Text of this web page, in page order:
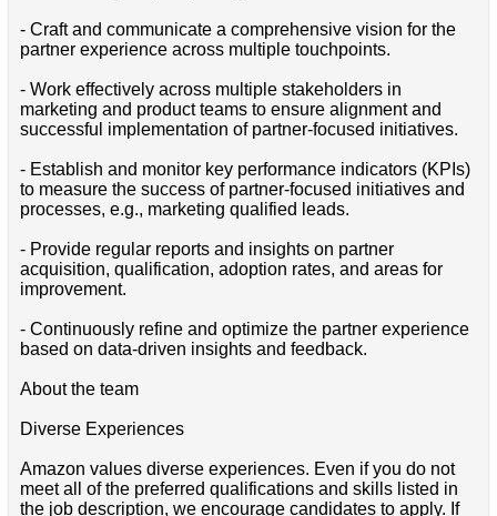
- Craft and communicate a comprehensive vision for the
partner experience across multiple touchpoints.
- Work effectively across multiple stakeholders in
marketing and product teams to ensure alignment and
successful implementation of partner-focused initiatives.
- Establish and monitor key performance indicators (KPIs)
to measure the success of partner-focused initiatives and
processes, e.g., marketing qualified leads.
- Provide regular reports and insights on partner
acquisition, qualification, adoption rates, and areas for
improvement.
- Continuously refine and optimize the partner experience
based on data-driven insights and feedback.
About the team
Diverse Experiences
Amazon values diverse experiences. Even if you do not
meet all of the preferred qualifications and skills listed in
the job description, we encourage candidates to apply. If